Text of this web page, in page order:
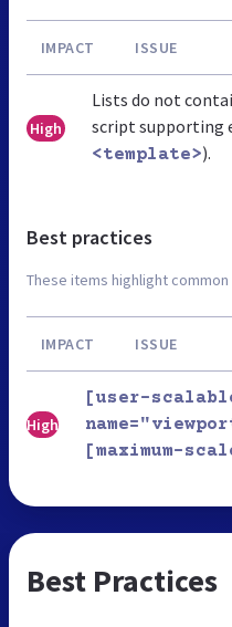
IMPACT ISSUE
High
Lists do not
script supporting
<template>).
Best practices
These items highlight
IMPACT ISSUE
High
[user-
[maximum-
Best Practices